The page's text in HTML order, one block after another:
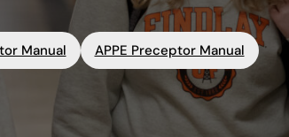
Manual APPE Preceptor Manual